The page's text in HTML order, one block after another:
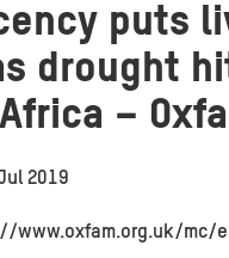
puts
drought
–
2019
www.oxfam.org.uk/mc/